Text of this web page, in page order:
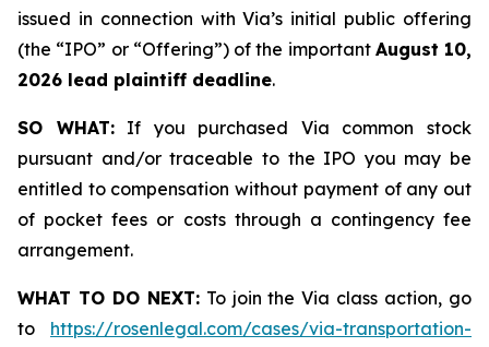
issued in connection with Via’s initial public offering
(the “IPO” or “Offering”) of the important August 10,
2026 lead plaintiff deadline.
SO WHAT:If you purchased Via common stock
pursuant and/or traceable to the IPO you may be
entitled to compensation without payment of any out
of pocket fees or costs through a contingency fee
arrangement.
WHAT TO DO NEXT:To join the Via class action, go
to https://rosenlegal.com/cases/via-transportation-